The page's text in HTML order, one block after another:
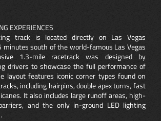
EXPERIENCES
track is located directly on Las Vegas
minutes south of the world-famous Las Vegas
1.3-mile racetrack was designed by
drivers to showcase the full performance of
layout features iconic corner types found on
including hairpins, double apex turns, fast
It also includes large runoff areas, high-
and the only in-ground LED lighting